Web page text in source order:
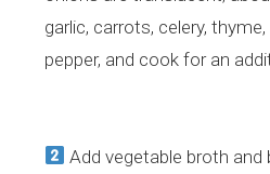
garlic, carrots, celery,
pepper, and cook for an
​Add vegetable broth and